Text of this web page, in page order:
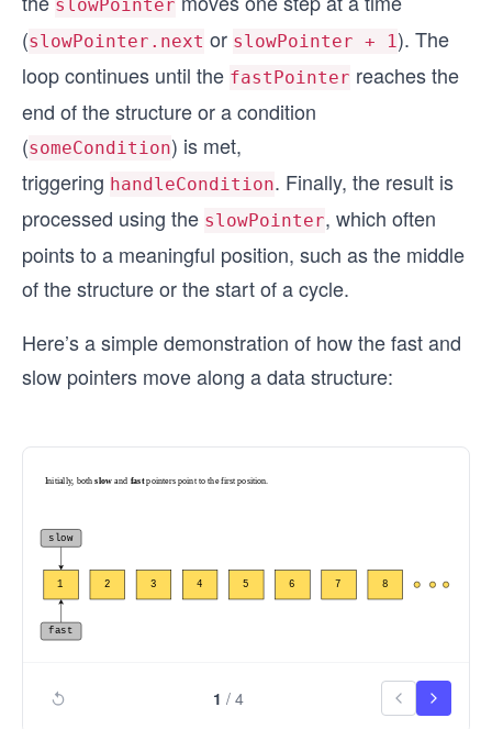
slowPointer
(slowPointer.next or slowPointer + 1). The
loop continues until the fastPointer reaches the
end of the structure or a condition
(someCondition) is met,
triggering handleCondition. Finally, the result is
processed using the slowPointer, which often
points to a meaningful position, such as the middle
of the structure or the start of a cycle.
Here’s a simple demonstration of how the fast and
slow pointers move along a data structure:
1 / 4